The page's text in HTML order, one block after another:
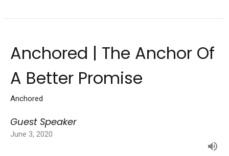
Anchored | The Anchor Of
A Better Promise
Anchored
Guest Speaker
June 3, 2020